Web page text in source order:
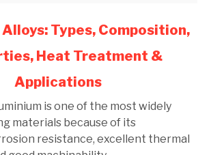
Types, Composition,
Heat Treatment &
Applications
is one of the most widely
materials because of its
resistance, excellent thermal